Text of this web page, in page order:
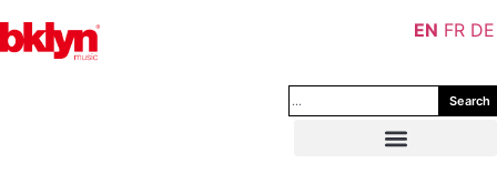
Search
EN FR DE